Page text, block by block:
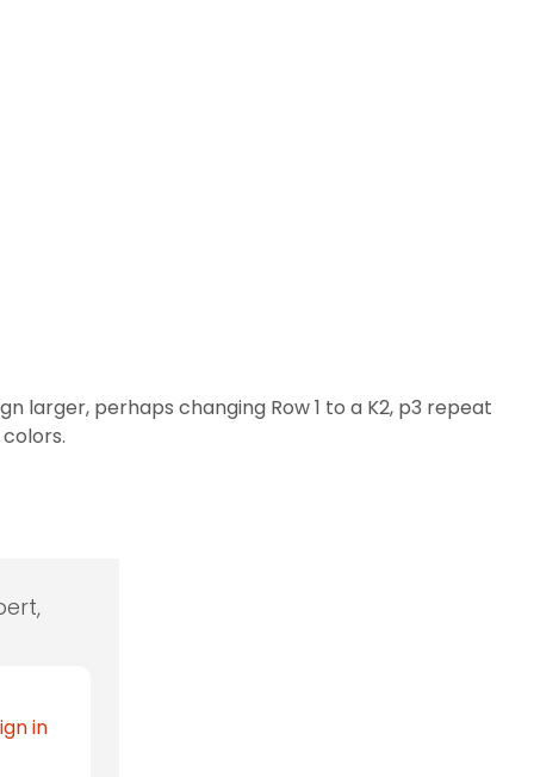
larger, perhaps changing Row 1 to a K2, p3 repeat
in